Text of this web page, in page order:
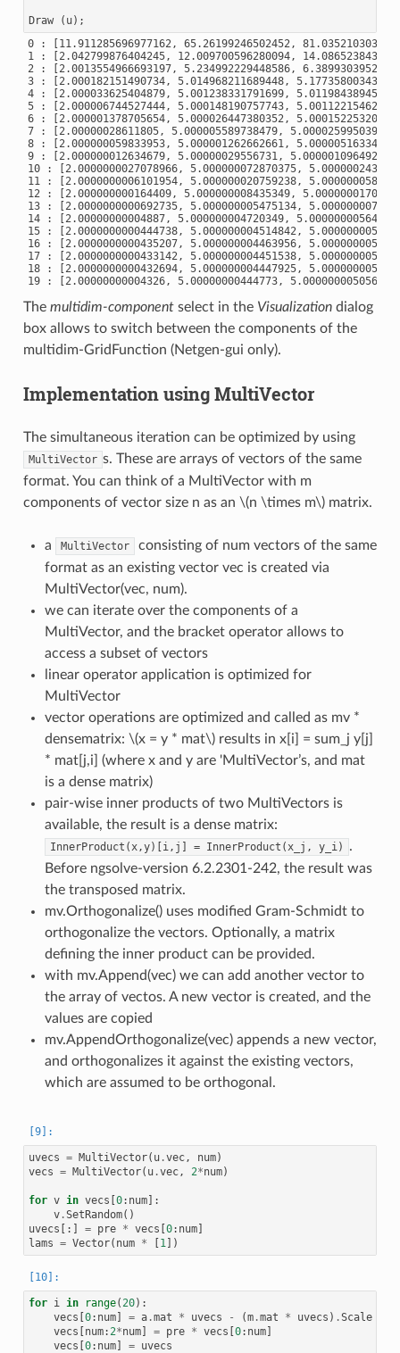
Draw ( u);
0 : [11.911285696977162, 65.26199246502452,
1 : [2.042799876404245, 12.009700596280094,
2 : [2.0013554966693197, 5.234992229448586,
3 : [2.000182151490734, 5.014968211689448,
4 : [2.000033625404879, 5.001238331791699,
5 : [2.000006744527444, 5.000148190757743,
6 : [2.000001378705654, 5.000026447380352,
7 : [2.00000028611805, 5.000005589738479,
8 : [2.000000059833953, 5.000001262662661,
9 : [2.000000012634679, 5.00000029556731,
10 : [2.0000000027078966, 5.000000072870375,
11 : [2.0000000006101954, 5.000000020759238,
12 : [2.000000000164409, 5.000000008435349,
13 : [2.0000000000692735, 5.000000005475134,
14 : [2.00000000004887, 5.000000004720349,
15 : [2.0000000000444738, 5.000000004514842,
16 : [2.0000000000435207, 5.000000004463956,
17 : [2.0000000000433142, 5.000000004451538,
18 : [2.0000000000432694, 5.000000004447925,
The multidim-componentselect in the Visualizationdialog
box allows to switch between the components of the
multidim-GridFunction (Netgen-gui only).
Implementation using MultiVector
The simultaneous iteration can be optimized by using
MultiVector s. These are arrays of vectors of the same
format. You can think of a MultiVector with m
components of vector size n as an \(n \times m\)matrix.
a MultiVector
consisting of num vectors of the same
format as an existing vector vec is created via
MultiVector(vec, num).
we can iterate over the components of a
MultiVector, and the bracket operator allows to
access a subset of vectors
linear operator application is optimized for
MultiVector
vector operations are optimized and called as mv *
densematrix: \(x = y * mat\)results in x[i] = sum_j y[j]
* mat[j,i] (where x and y are 'MultiVector’s, and mat
is a dense matrix)
pair-wise inner products of two MultiVectors is
available, the result is a dense matrix:
InnerProduct(x,y)[i,j] = InnerProduct(x_j, y_i)
.
Before ngsolve-version 6.2.2301-242, the result was
the transposed matrix.
mv.Orthogonalize() uses modified Gram-Schmidt to
orthogonalize the vectors. Optionally, a matrix
defining the inner product can be provided.
with mv.Append(vec) we can add another vector to
the array of vectos. A new vector is created, and the
values are copied
mv.AppendOrthogonalize(vec) appends a new vector,
and orthogonalizes it against the existing vectors,
which are assumed to be orthogonal.
uvecs = MultiVector( u.vec, num)
vecs = MultiVector( u.vec, 2*num)
for v in vecs [0: num]:
v.SetRandom()
uvecs [:] = pre * vecs [0: num]
lams = Vector( num * [1])
for i in range( 20):
vecs [0: num] = a.mat * uvecs - (m.mat * uvecs ) .Scale
vecs [num: 2*num] = pre * vecs [0: num]
vecs [0: num] = uvecs